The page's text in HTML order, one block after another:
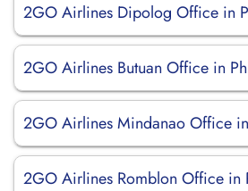
2GO Airlines Dipolog Office in
2GO Airlines Butuan Office in
2GO Airlines Mindanao Office
2GO Airlines Romblon Office in